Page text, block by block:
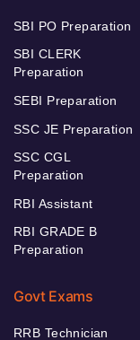
SBI PO Preparation
SBI CLERK
Preparation
SEBI Preparation
SSC JE Preparation
SSC CGL
Preparation
RBI Assistant
RBI GRADE B
Preparation
Govt Exams
RRB Technician